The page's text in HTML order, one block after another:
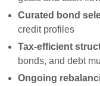
Curated bond
credit profiles
Tax-efficient
bonds, and debt
Ongoing